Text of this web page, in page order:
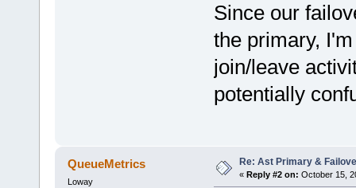
Since our
the primary,
join/leave
potentially
QueueMetrics
Loway
Re: Ast Primary &
« Reply #2 on: October 15,